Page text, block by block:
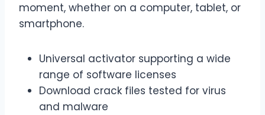
moment, whether on a computer, tablet, or
smartphone.
Universal activator supporting a wide
range of software licenses
Download crack files tested for virus
and malware